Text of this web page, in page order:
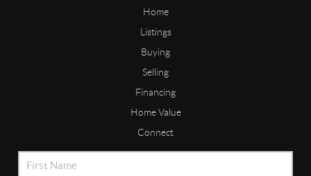
Home
Listings
Buying
Selling
Financing
Home Value
Connect